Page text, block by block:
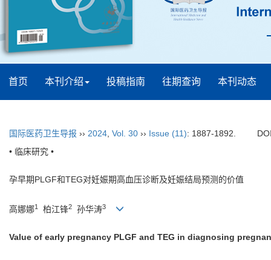
首页 本刊介绍 投稿指南 往期查询 本刊动态
国际医药卫生导报 ›› 2024 Vol. 30 ›› Issue (11): 1887-1892.
• 临床研究 •
孕早期PLGF和TEG对妊娠期高血压诊断及妊娠结局预测的价值
高娜娜1 柏江锋2 孙华涛3
Value of early pregnancy PLGF and TEG in diagnosing